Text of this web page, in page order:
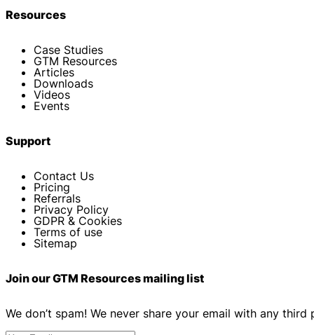
Resources
Case Studies
GTM Resources
Articles
Downloads
Videos
Events
Support
Contact Us
Pricing
Referrals
Privacy Policy
GDPR & Cookies
Terms of use
Sitemap
Join our GTM Resources mailing list
We don’t spam! We never share your email with any